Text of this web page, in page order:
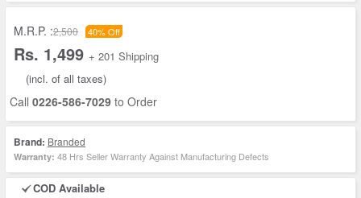
M.R.P. :2,500 40% Off
Rs. 1,499 + 201 Shipping
(incl. of all taxes)
Call 0226-586-7029 to Order
Brand: Branded
Warranty: 48 Hrs Seller Warranty Against Manufacturing Defects
COD Available